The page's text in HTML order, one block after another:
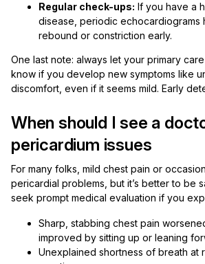
Regular check-ups: If you have a
disease, periodic echocardiograms
rebound or constriction early.
One last note: always let your primary
know if you develop new symptoms like
discomfort, even if it seems mild. Early
When should I see a
pericardium issues
For many folks, mild chest pain or
pericardial problems, but it’s better to be
seek prompt medical evaluation if you
Sharp, stabbing chest pain
improved by sitting up or leaning
Unexplained shortness of breath at